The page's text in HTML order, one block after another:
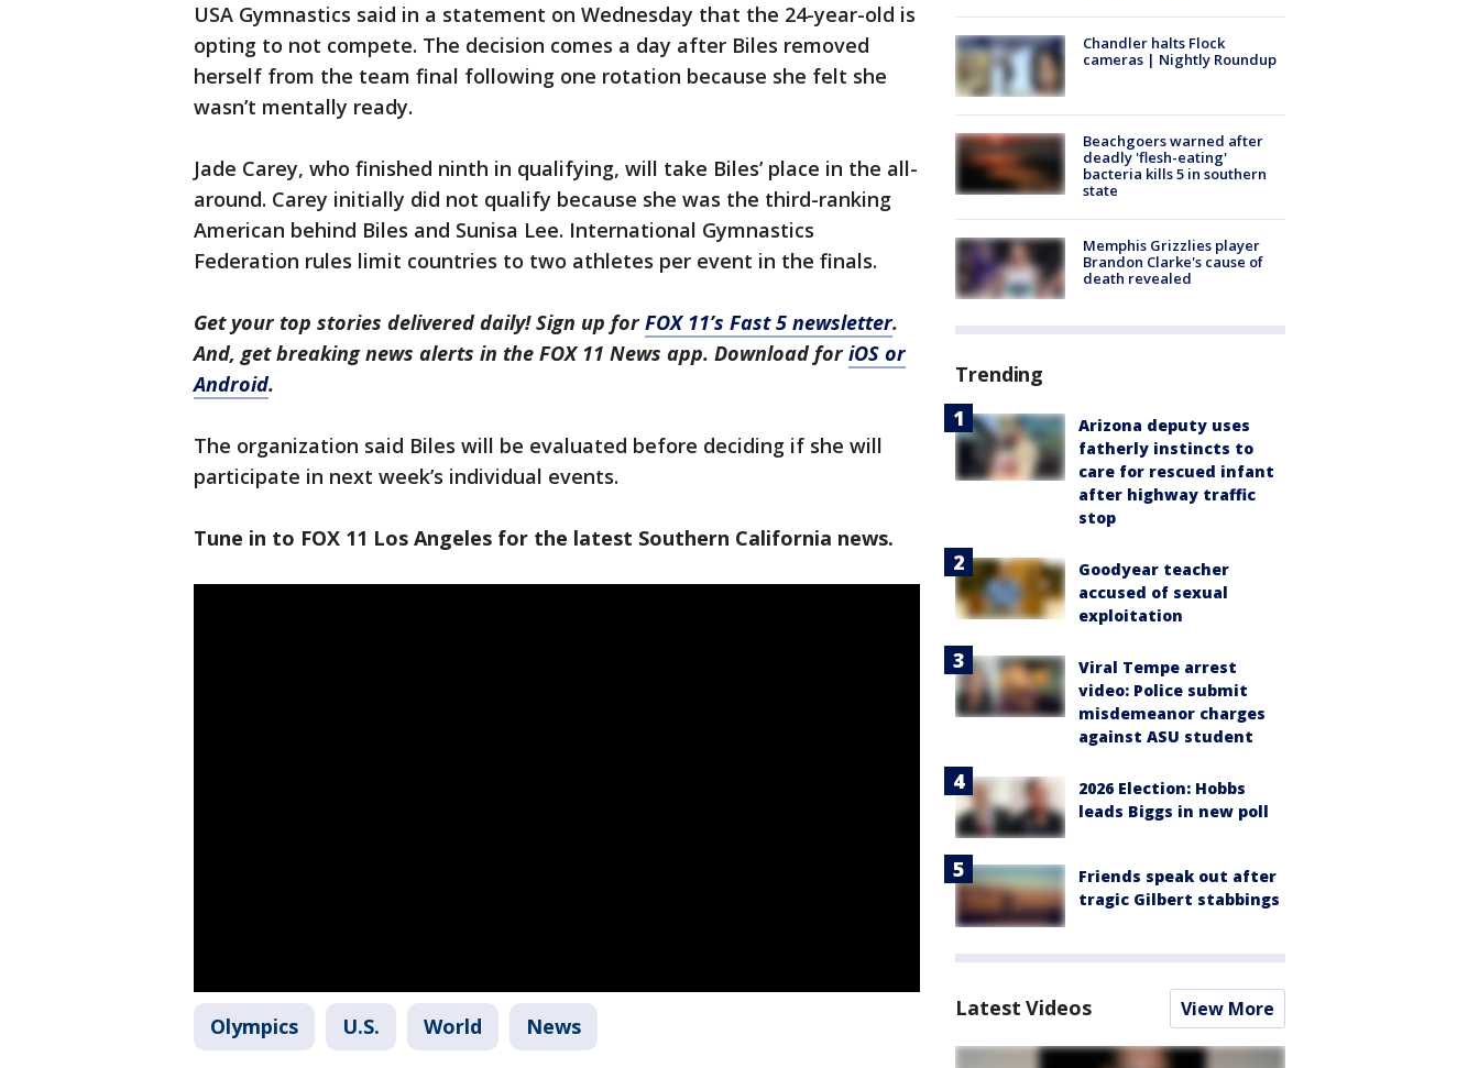
USA Gymnastics said in a statement on Wednesday that the 24-year-old is
opting to not compete. The decision comes a day after Biles removed
herself from the team final following one rotation because she felt she
wasn’t mentally ready.
Jade Carey, who finished ninth in qualifying, will take Biles’ place in the all-
around. Carey initially did not qualify because she was the third-ranking
American behind Biles and Sunisa Lee. International Gymnastics
Federation rules limit countries to two athletes per event in the finals.
Get your top stories delivered daily! Sign up forFOX 11’s Fast 5 newsletter.
And, get breaking news alerts in the FOX 11 News app. Download foriOS or
Android.
The organization said Biles will be evaluated before deciding if she will
participate in next week’s individual events.
Tune in to FOX 11 Los Angeles for the latest Southern California news.
Olympics U.S. World News
Chandler halts Flock
cameras | Nightly Roundup
Beachgoers warned after
deadly 'flesh-eating'
bacteria kills 5 in southern
state
Memphis Grizzlies player
Brandon Clarke's cause of
death revealed
Trending
Arizona deputy uses
fatherly instincts to
care for rescued infant
after highway traffic
stop
Goodyear teacher
accused of sexual
exploitation
Viral Tempe arrest
video: Police submit
misdemeanor charges
against ASU student
2026 Election: Hobbs
leads Biggs in new poll
Friends speak out after
tragic Gilbert stabbings
Latest Videos View More